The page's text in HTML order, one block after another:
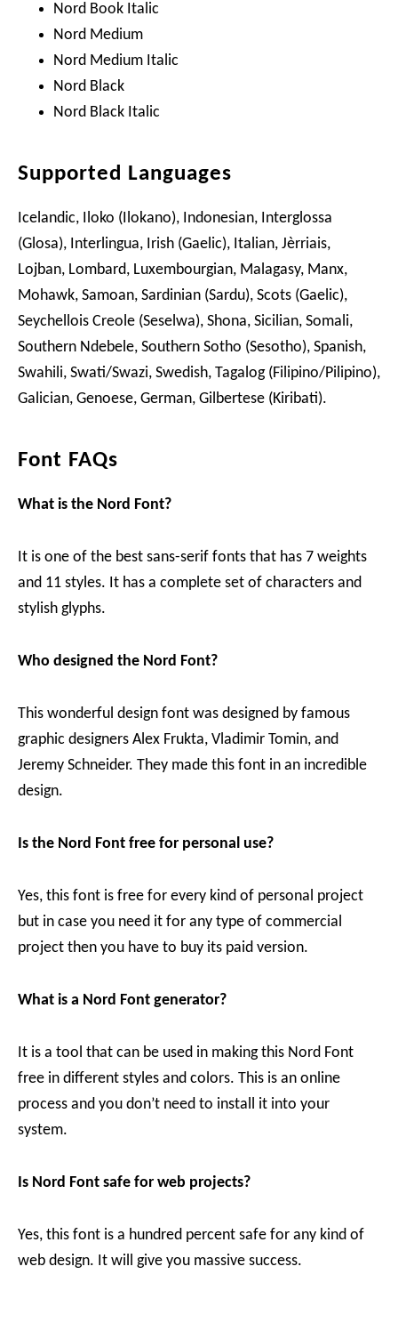
Nord Book Italic
Nord Medium
Nord Medium Italic
Nord Black
Nord Black Italic
Supported Languages
Icelandic, Iloko (Ilokano), Indonesian, Interglossa
(Glosa), Interlingua, Irish (Gaelic), Italian, Jèrriais,
Lojban, Lombard, Luxembourgian, Malagasy, Manx,
Mohawk, Samoan, Sardinian (Sardu), Scots (Gaelic),
Seychellois Creole (Seselwa), Shona, Sicilian, Somali,
Southern Ndebele, Southern Sotho (Sesotho), Spanish,
Swahili, Swati/Swazi, Swedish, Tagalog (Filipino/Pilipino),
Galician, Genoese, German, Gilbertese (Kiribati).
Font FAQs
What is the Nord Font?
It is one of the best sans-serif fonts that has 7 weights
and 11 styles. It has a complete set of characters and
stylish glyphs.
Who designed the Nord Font?
This wonderful design font was designed by famous
graphic designers Alex Frukta, Vladimir Tomin, and
Jeremy Schneider. They made this font in an incredible
design.
Is the Nord Font free for personal use?
Yes, this font is free for every kind of personal project
but in case you need it for any type of commercial
project then you have to buy its paid version.
What is a Nord Font generator?
It is a tool that can be used in making this Nord Font
free in different styles and colors. This is an online
process and you don’t need to install it into your
system.
Is Nord Font safe for web projects?
Yes, this font is a hundred percent safe for any kind of
web design. It will give you massive success.